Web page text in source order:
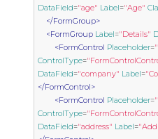
DataField="age" Label="Age"
</FormGroup>
<FormGroup Label="Details"
<FormControl Placeholder=
ControlType=
DataField="company" Label=
</FormControl>
<FormControl Placeholder=
ControlType=
DataField="address" Label=